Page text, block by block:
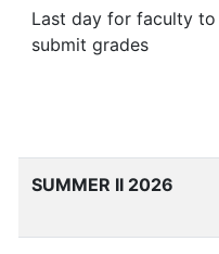
Last day for faculty to
submit grades
SUMMER II 2026